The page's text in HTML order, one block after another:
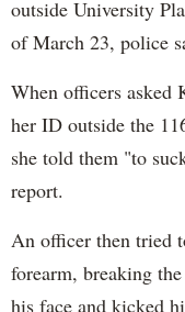
outside University
of March 23, police
When officers asked
her ID outside the
she told them "to
report.
An officer then tried
forearm, breaking
his face and kicked